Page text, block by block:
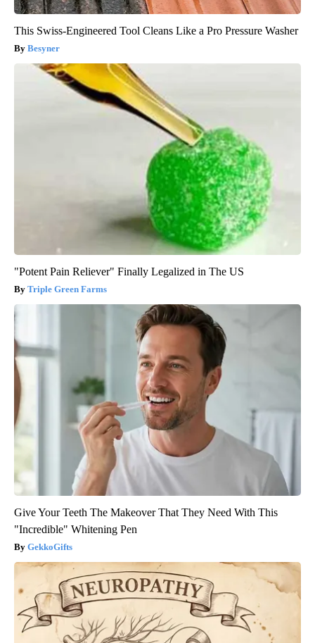
This Swiss-Engineered Tool Cleans Like a Pro Pressure Washer
Besyner
"Potent Pain Reliever" Finally Legalized in The US
Triple Green Farms
Give Your Teeth The Makeover That They Need With This
"Incredible" Whitening Pen
GekkoGifts